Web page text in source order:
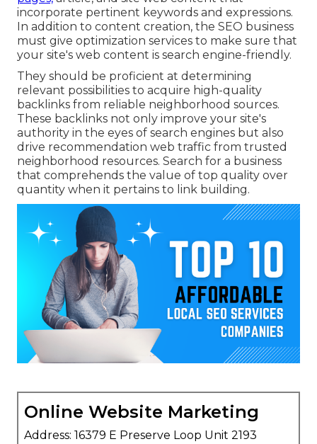
incorporate pertinent keywords and expressions.
In addition to content creation, the SEO business
must give optimization services to make sure that
your site's web content is search engine-friendly.
They should be proficient at determining
relevant possibilities to acquire high-quality
backlinks from reliable neighborhood sources.
These backlinks not only improve your site's
authority in the eyes of search engines but also
drive recommendation web traffic from trusted
neighborhood resources. Search for a business
that comprehends the value of top quality over
quantity when it pertains to link building.
Online Website Marketing
Address: 16379 E Preserve Loop Unit 2193